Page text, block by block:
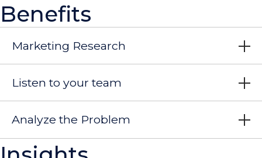
Benefits
Marketing Research
Listen to your team
Analyze the Problem